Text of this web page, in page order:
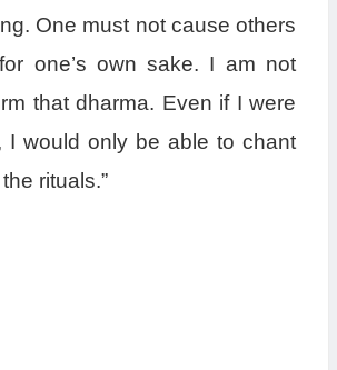
One must not cause others
one’s own sake. I am not
that dharma. Even if I were
I would only be able to chant
rituals.”